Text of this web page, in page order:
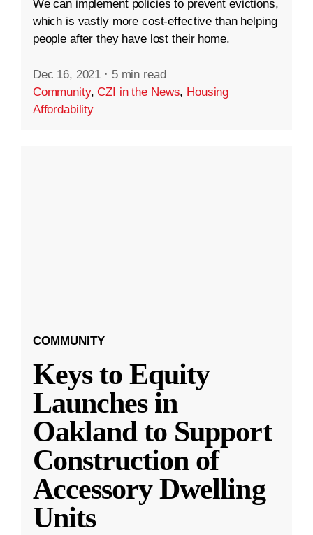
We can implement policies to prevent evictions,
which is vastly more cost-effective than helping
people after they have lost their home.
Dec 16, 2021 · 5 min read
Community,CZI in the News, Housing
Affordability
COMMUNITY
Keys to Equity
Launches in
Oakland to Support
Construction of
Accessory Dwelling
Units